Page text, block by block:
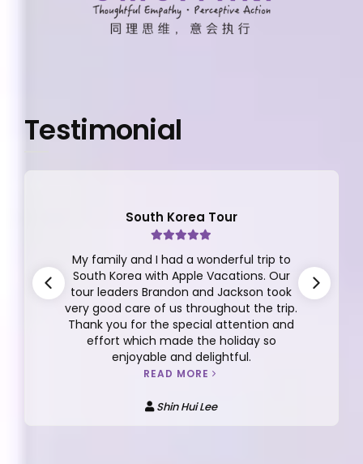
Testimonial
South Korea Tour
My family and I had a wonderful trip to
South Korea with Apple Vacations. Our
tour leaders Brandon and Jackson took
very good care of us throughout the trip.
Thank you for the special attention and
effort which made the holiday so
enjoyable and delightful.
READ MORE
Shin Hui Lee